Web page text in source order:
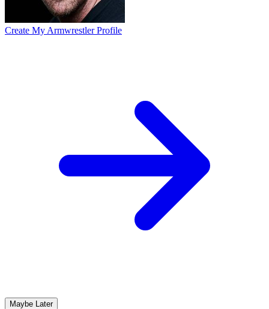
Create My Armwrestler Profile
Maybe Later